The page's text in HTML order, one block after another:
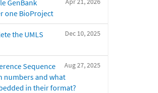
GenBank
one BioProject
Dec 10, 2025
the UMLS
Aug 27, 2025
Sequence
numbers and what
in their format?